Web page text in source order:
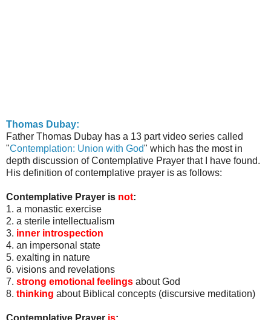
Thomas Dubay:
Father Thomas Dubay has a 13 part video series called
"Contemplation: Union with God" which has the most in
depth discussion of Contemplative Prayer that I have found.
His definition of contemplative prayer is as follows:
Contemplative Prayer is not:
1. a monastic exercise
2. a sterile intellectualism
3. inner introspection
4. an impersonal state
5. exalting in nature
6. visions and revelations
7. strong emotional feelings about God
8. thinking about Biblical concepts (discursive meditation)